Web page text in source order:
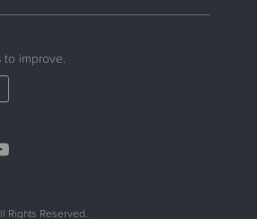
to improve.
Rights Reserved.